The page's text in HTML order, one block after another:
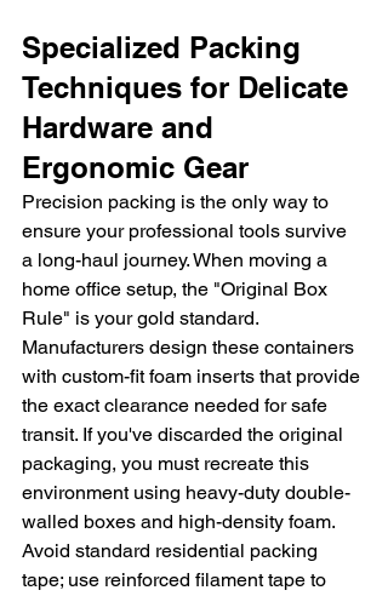
Specialized Packing
Techniques for Delicate
Hardware and
Ergonomic Gear
Precision packing is the only way to
ensure your professional tools survive
a long-haul journey. When moving a
home office setup, the "Original Box
Rule" is your gold standard.
Manufacturers design these containers
with custom-fit foam inserts that provide
the exact clearance needed for safe
transit. If you've discarded the original
packaging, you must recreate this
environment using heavy-duty double-
walled boxes and high-density foam.
Avoid standard residential packing
tape; use reinforced filament tape to